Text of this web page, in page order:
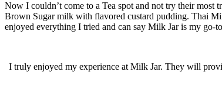
Now I couldn’t come to a Tea spot and not try their
Brown Sugar milk with flavored custard pudding. Thai
enjoyed everything I tried and can say Milk Jar is my go-
I truly enjoyed my experience at Milk Jar. They will